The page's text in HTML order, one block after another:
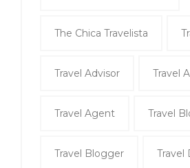
The Chica Travelista
Travel Advisor Travel
Travel Agent Travel
Travel Blogger Travel